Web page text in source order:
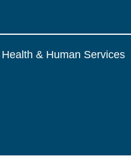
& Human Services